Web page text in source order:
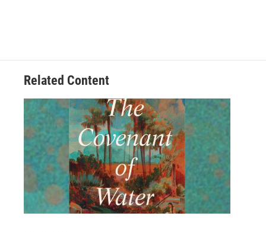
Related Content